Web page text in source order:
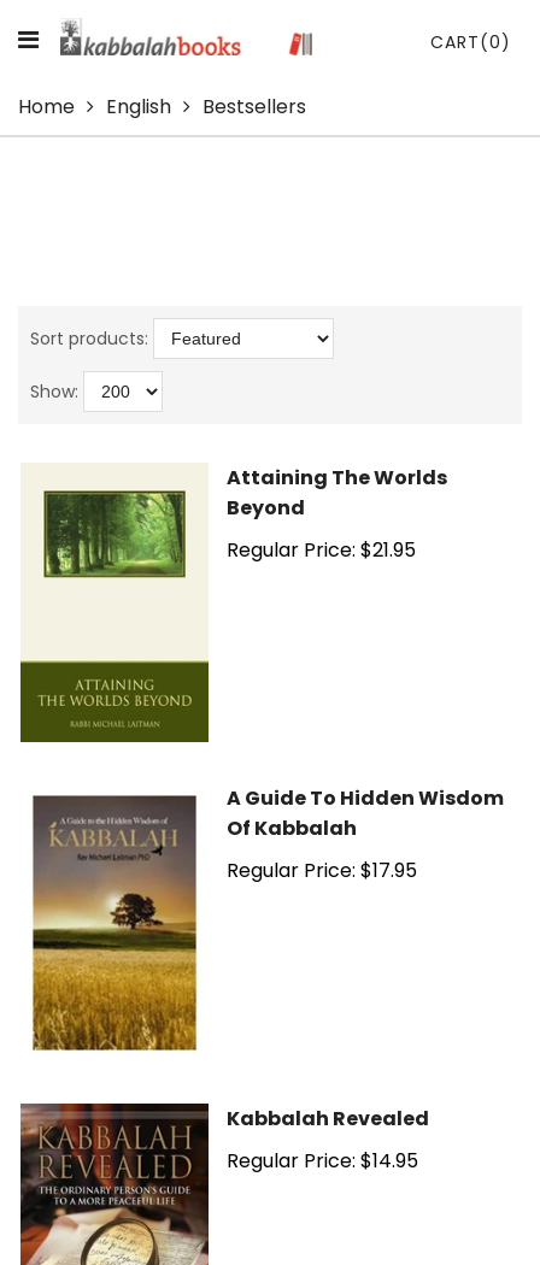
CART(0)
Home English Bestsellers
Sort products:
Show:
Attaining The Worlds
Beyond
Regular Price: $21.95
A Guide To Hidden Wisdom
Of Kabbalah
Regular Price: $17.95
Kabbalah Revealed
Regular Price: $14.95